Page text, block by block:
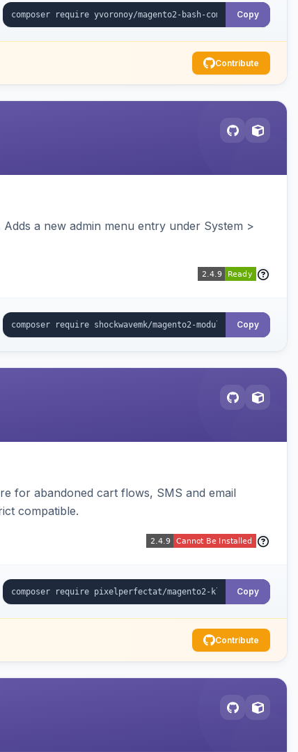
Copy
Contribute
a new admin menu entry under System >
Copy
for abandoned cart flows, SMS and email
compatible.
Copy
Contribute